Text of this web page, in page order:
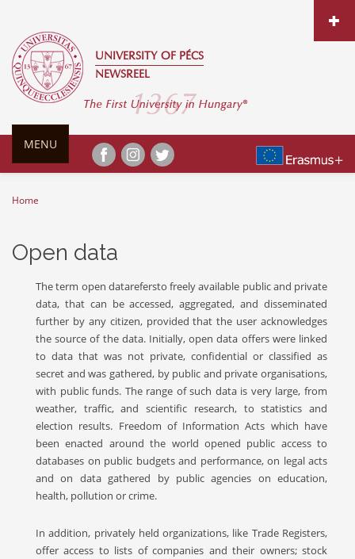
UNIVERSITY OF PÉCS
NEWSREEL
MENU
You are here
Home
Open data
The term open datarefersto freely available public and private
data, that can be accessed, aggregated, and disseminated
further by any citizen, provided that the user acknowledges
the source of the data. Initially, open data offers were linked
to data that was not private, confidential or classified as
secret and was gathered, by public and private organisations,
with public funds. The range of such data is very large, from
weather, traffic, and scientific research, to statistics and
election results. Freedom of Information Acts which have
been enacted around the world opened public access to
databases on public budgets and performance, on legal acts
and on data gathered by public agencies on education,
health, pollution or crime.
In addition, privately held organizations, like Trade Registers,
offer access to lists of companies and their owners; stock